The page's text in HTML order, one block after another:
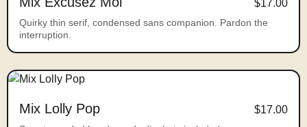
$17.00
Quirky thin serif, condensed sans companion. Pardon the
interruption.
Mix Lolly Pop $17.00